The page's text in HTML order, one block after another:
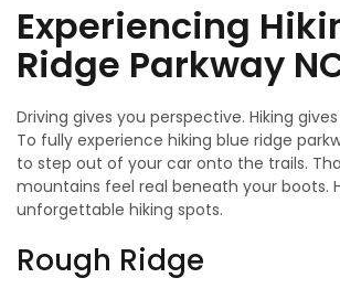
Experiencing
Ridge Parkway
Driving gives you perspective. Hiking
To fully experience hiking blue ridge
to step out of your car onto the trails.
mountains feel real beneath your boots.
unforgettable hiking spots.
Rough Ridge